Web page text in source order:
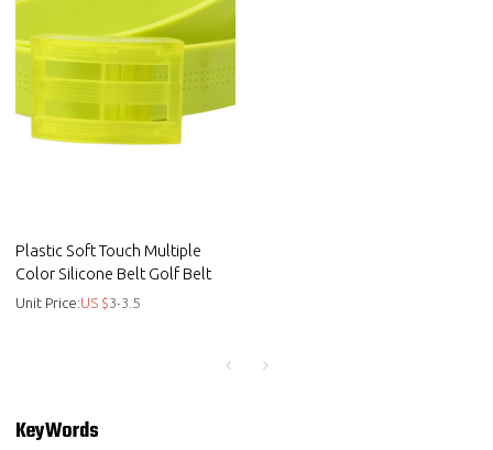
Plastic Soft Touch Multiple
Color Silicone Belt Golf Belt
Unit Price:US $3-3.5
KeyWords